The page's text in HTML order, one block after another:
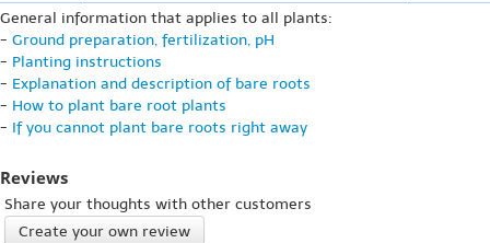
General information that applies to all plants:
- Ground preparation, fertilization, pH
- Planting instructions
- Explanation and description of bare roots
- How to plant bare root plants
- If you cannot plant bare roots right away
Reviews
Share your thoughts with other customers
Create your own review